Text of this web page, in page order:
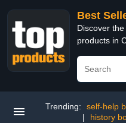
Best
Discover
products in
Trending: self-help
|
history